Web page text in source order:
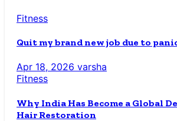
Fitness
Quit my brand new job due to
Apr 18, 2026 varsha
Fitness
Why India Has Become a Global
Hair Restoration